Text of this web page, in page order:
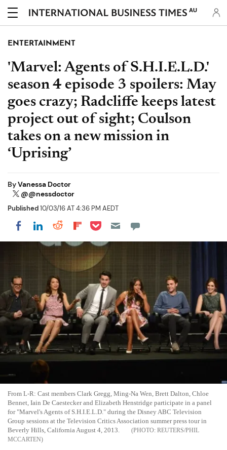
AU
ENTERTAINMENT
'Marvel: Agents of S.H.I.E.L.D.'
season 4 episode 3 spoilers: May
goes crazy; Radcliffe keeps latest
project out of sight; Coulson
takes on a new mission in
‘Uprising’
ByVanessa Doctor
@@nessdoctor
Published10/03/16 AT 4:36 PM AEDT
Share on Facebook
Share on LinkedIn
Share on Reddit
Share on Flipboard
Share on Pocket
From L-R: Cast members Clark Gregg, Ming-Na Wen, Brett Dalton, Chloe
Bennet, Iain De Caestecker and Elizabeth Henstridge participate in a panel
for "Marvel's Agents of S.H.I.E.L.D." during the Disney ABC Television
Group sessions at the Television Critics Association summer press tour in
Beverly Hills, California August 4, 2013.
REUTERS/PHIL
MCCARTEN